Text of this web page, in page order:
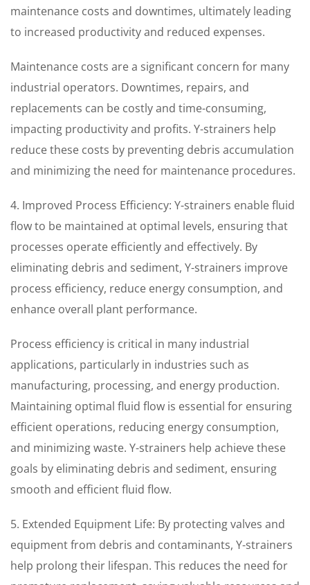
maintenance costs and downtimes, ultimately leading
to increased productivity and reduced expenses.
Maintenance costs are a significant concern for many
industrial operators. Downtimes, repairs, and
replacements can be costly and time-consuming,
impacting productivity and profits. Y-strainers help
reduce these costs by preventing debris accumulation
and minimizing the need for maintenance procedures.
4. Improved Process Efficiency: Y-strainers enable fluid
flow to be maintained at optimal levels, ensuring that
processes operate efficiently and effectively. By
eliminating debris and sediment, Y-strainers improve
process efficiency, reduce energy consumption, and
enhance overall plant performance.
Process efficiency is critical in many industrial
applications, particularly in industries such as
manufacturing, processing, and energy production.
Maintaining optimal fluid flow is essential for ensuring
efficient operations, reducing energy consumption,
and minimizing waste. Y-strainers help achieve these
goals by eliminating debris and sediment, ensuring
smooth and efficient fluid flow.
5. Extended Equipment Life: By protecting valves and
equipment from debris and contaminants, Y-strainers
help prolong their lifespan. This reduces the need for